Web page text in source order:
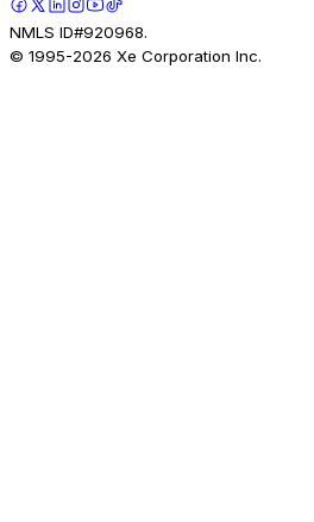
NMLS ID#920968.
© 1995-2026 Xe Corporation Inc.